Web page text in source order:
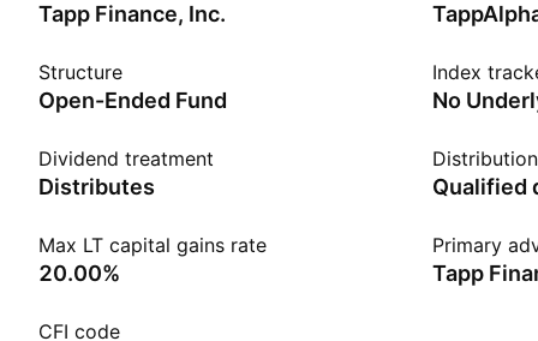
Tapp Finance, Inc.
Structure
Open-Ended Fund
Index
No
Dividend treatment
Distributes Qualified
Max LT capital gains rate
20.00%
Primary
Tapp
CFI code